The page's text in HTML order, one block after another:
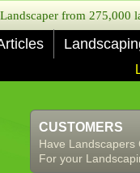
from 275,000
CUSTOMERS
Have Landscapers
For your